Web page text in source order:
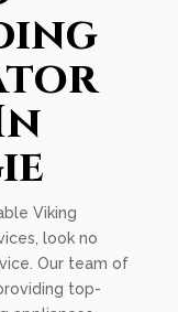
Viking
look no
Our team of
top-